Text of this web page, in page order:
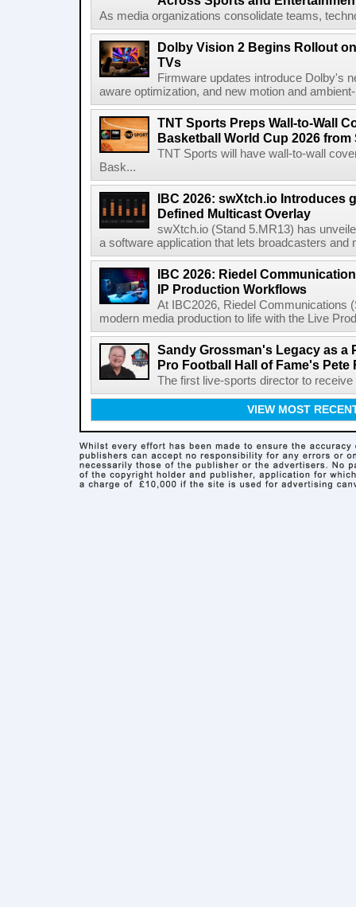
As media organizations consolidate teams,
Dolby Vision 2 Begins Rollout
TVs
Firmware updates introduce Dolby's
aware optimization, and new motion and
TNT Sports Preps Wall-to-Wall
Basketball World Cup 2026 from
TNT Sports will have wall-to-wall
Bask...
IBC 2026: swXtch.io Introduces
Defined Multicast Overlay
swXtch.io (Stand 5.MR13) has
a software application that lets broadcasters and
IBC 2026: Riedel
IP Production Workflows
At IBC2026, Riedel Communications
modern media production to life with the Live
Sandy Grossman's Legacy as a
Pro Football Hall of Fame's Pete
The first live-sports director to
VIEW MOST